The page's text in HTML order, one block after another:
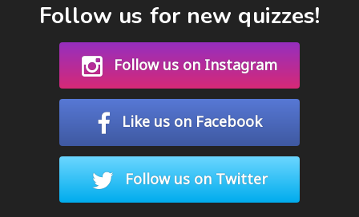
Follow us for new quizzes!
Follow us on Instagram
Like us on Facebook
Follow us on Twitter